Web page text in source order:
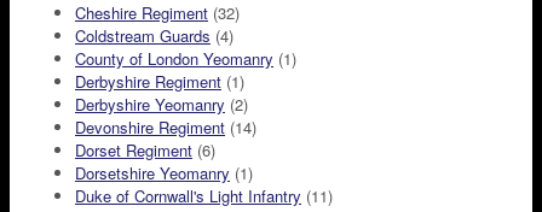
Cheshire Regiment (32)
Coldstream Guards (4)
County of London Yeomanry (1)
Derbyshire Regiment (1)
Derbyshire Yeomanry (2)
Devonshire Regiment (14)
Dorset Regiment (6)
Dorsetshire Yeomanry (1)
Duke of Cornwall's Light Infantry (11)